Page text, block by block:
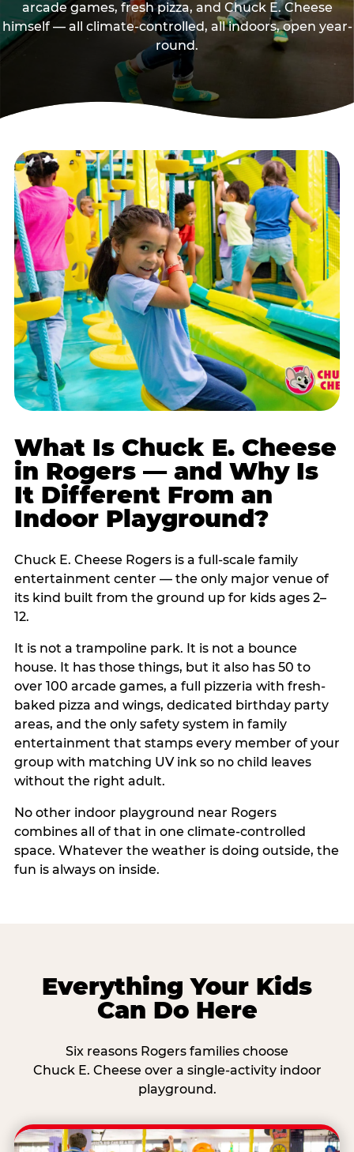
arcade games, fresh pizza, and Chuck E. Cheese
himself — all climate-controlled, all indoors, open year-
round.
What Is Chuck E. Cheese
in Rogers — and Why Is
It Different From an
Indoor Playground?
Chuck E. Cheese Rogers is a full-scale family
entertainment center — the only major venue of
its kind built from the ground up for kids ages 2–
12.
It is not a trampoline park. It is not a bounce
house. It has those things, but it also has 50 to
over 100 arcade games, a full pizzeria with fresh-
baked pizza and wings, dedicated birthday party
areas, and the only safety system in family
entertainment that stamps every member of your
group with matching UV ink so no child leaves
without the right adult.
No other indoor playground near Rogers
combines all of that in one climate-controlled
space. Whatever the weather is doing outside, the
fun is always on inside.
Everything Your Kids
Can Do Here
Six reasons Rogers families choose
Chuck E. Cheese over a single-activity indoor
playground.